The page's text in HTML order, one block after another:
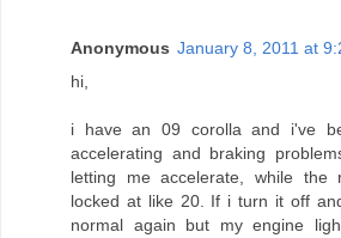
Anonymous January 8, 2011 at
hi,
i have an 09 corolla and i've
accelerating and braking
letting me accelerate, while
locked at like 20. If i turn it off
normal again but my engine